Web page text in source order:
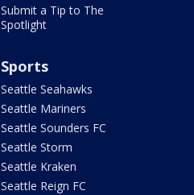
Submit a Tip to The
Spotlight
Sports
Seattle Seahawks
Seattle Mariners
Seattle Sounders FC
Seattle Storm
Seattle Kraken
Seattle Reign FC